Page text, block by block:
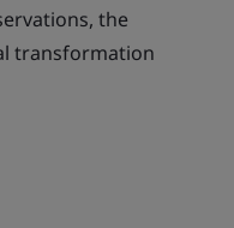
the
transformation